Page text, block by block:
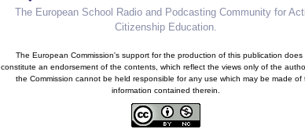
The European School Radio and Podcasting Community for
Citizenship Education.
The European Commission's support for the production of this publication does
constitute an endorsement of the contents, which reflect the views only of the
the Commission cannot be held responsible for any use which may be made of
information contained therein.